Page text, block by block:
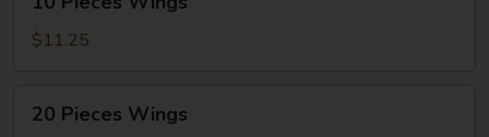
Pieces
Wings
$11.25
Pieces
20 Pieces Wings